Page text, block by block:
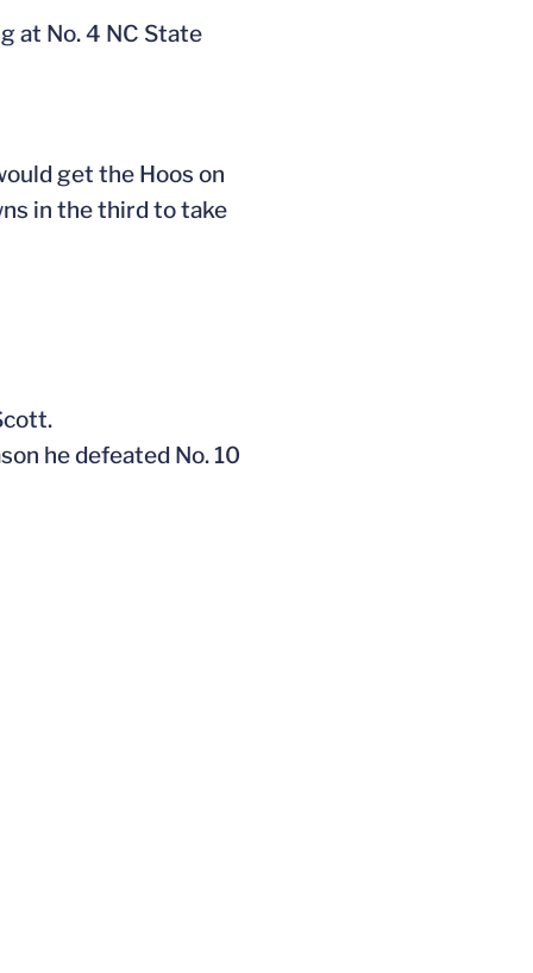
at No. 4 NC State
get the Hoos on
in the third to take
he defeated No. 10